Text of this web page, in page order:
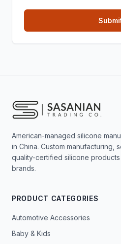
American-managed silicone
in China. Custom manufacturing,
quality-certified silicone
brands.
PRODUCT CATEGORIES
Automotive Accessories
Baby & Kids